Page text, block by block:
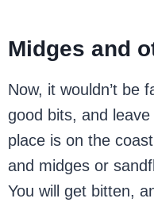
Midges and
Now, it wouldn’t be
good bits, and
place is on the
and midges or
You will get bitten,